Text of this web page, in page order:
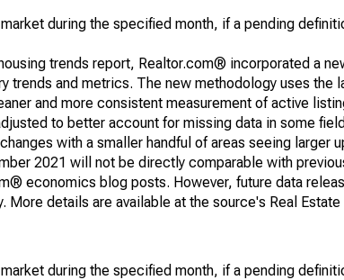
during the specified month, if a pending
trends report, Realtor.com® incorporated a
trends and metrics. The new methodology uses the
and more consistent measurement of active
to better account for missing data in some
with a smaller handful of areas seeing larger
2021 will not be directly comparable with
economics blog posts. However, future data
details are available at the source's Real Estate
during the specified month, if a pending